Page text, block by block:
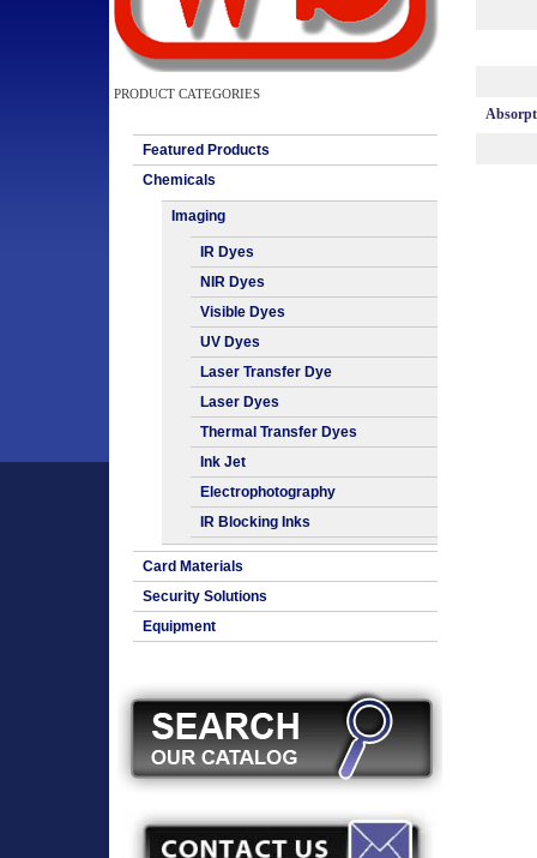
PRODUCT CATEGORIES
Featured Products
Chemicals
Imaging
IR Dyes
NIR Dyes
Visible Dyes
UV Dyes
Laser Transfer Dye
Laser Dyes
Thermal Transfer Dyes
Ink Jet
Electrophotography
IR Blocking Inks
Card Materials
Security Solutions
Equipment